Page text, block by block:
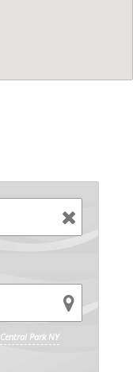
Central Park NY